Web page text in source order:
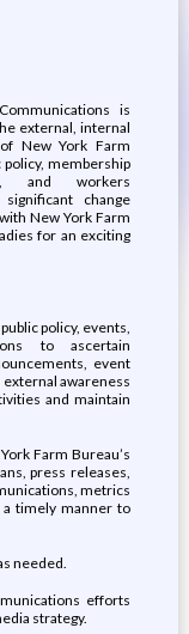
is
external, internal
New York Farm
membership
and workers
change
New York Farm
for an exciting
policy, events,
to ascertain
event
awareness
and maintain
Farm Bureau’s
press releases,
metrics
timely manner to
needed.
efforts
strategy.